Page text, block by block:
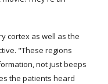
cortex as well as the
"These regions
not just beeps
the patients heard